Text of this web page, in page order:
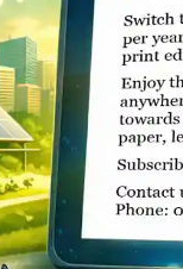
counting
not losing